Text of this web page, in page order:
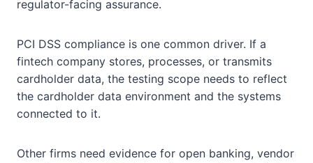
regulator-facing assurance.
PCI DSS compliance is one common driver. If a
fintech company stores, processes, or transmits
cardholder data, the testing scope needs to reflect
the cardholder data environment and the systems
connected to it.
Other firms need evidence for open banking, vendor